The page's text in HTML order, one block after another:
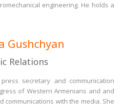
engineering. He holds a
Gushchyan
Relations
secretary and communication
of Western Armenians and and
communications with the media. She